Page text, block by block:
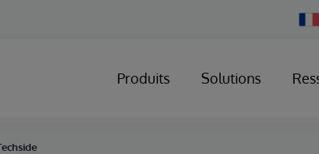
Produits Solutions